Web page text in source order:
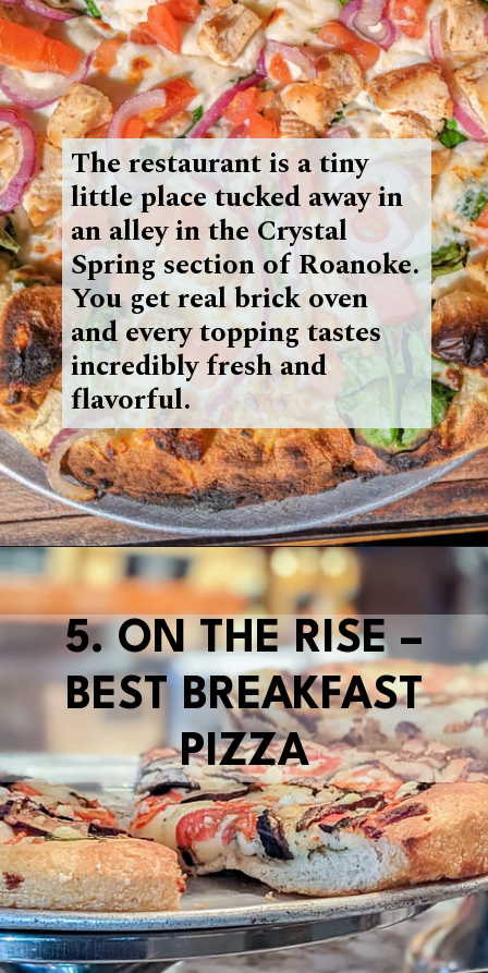
The restaurant is a tiny
little place tucked away in
an alley in the Crystal
Spring section of Roanoke.
You getreal brick oven
and every topping tastes
incredibly fresh and
flavorful.
Opening https://blueridgeawaits.com/best-pizza-roanoke/
5. ON THE RISE –
BEST BREAKFAST
PIZZA